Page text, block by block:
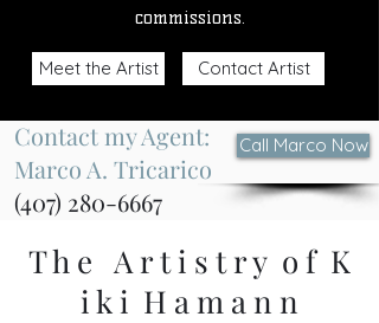
commissions.
Meet the Artist Contact Artist
Call Marco Now
Contact my Agent:
Marco A. Tricarico
(407) 280-6667
T h e A r t i s t r y o f K
i k i H a m a n n